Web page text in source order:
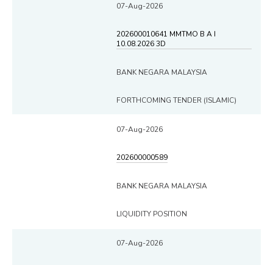
07-Aug-2026
202600010641 MMTMO B A I
10.08.2026 3D
BANK NEGARA MALAYSIA
FORTHCOMING TENDER (ISLAMIC)
07-Aug-2026
202600000589
BANK NEGARA MALAYSIA
LIQUIDITY POSITION
07-Aug-2026